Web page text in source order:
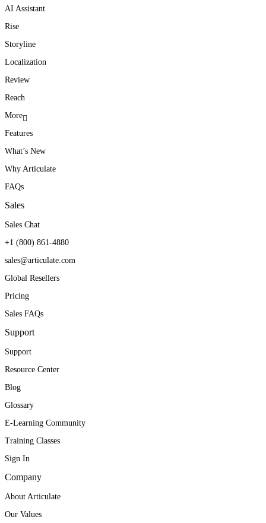
AI Assistant
Rise
Storyline
Localization
Review
Reach
More
Features
What’s New
Why Articulate
FAQs
Sales
Sales Chat
+1 (800) 861-4880
sales@articulate.com
Global Resellers
Pricing
Sales FAQs
Support
Support
Resource Center
Blog
Glossary
E-Learning Community
Training Classes
Sign In
Company
About Articulate
Our Values